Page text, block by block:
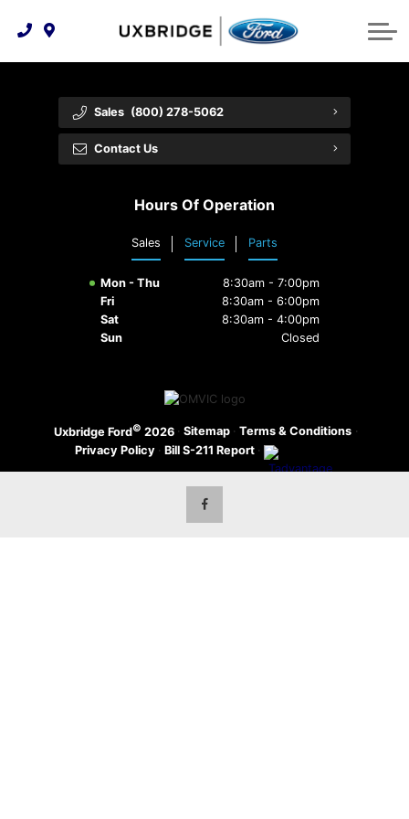
Technology & Innovation
Tire Finder
Free Recall Check
Premium Maintenance Plan
Service 101
Collision Centre
Lease WearCare
Vehicle Care
About Us
Feedback
Community Involvement
Customer Reviews
Employment Opportunities
Shopping Tools
Trade-In Value
Payment Calculator
Sales (800) 278-5062
Contact Us
Hours Of Operation
Sales Service Parts
Mon - Thu
8:30am - 7:00pm
Fri
8:30am - 6:00pm
Sat
8:30am - 4:00pm
Sun
Closed
Uxbridge Ford© 2026 · Sitemap · Terms & Conditions ·
Privacy Policy · Bill S-211 Report ·